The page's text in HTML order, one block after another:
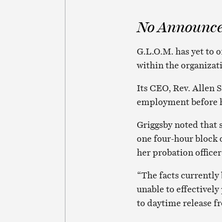
No
G.L.O.M. has yet to
within the
Its CEO, Rev. Allen
employment before
Griggsby noted that
one four-hour block
her probation
“The facts
unable to
to daytime release